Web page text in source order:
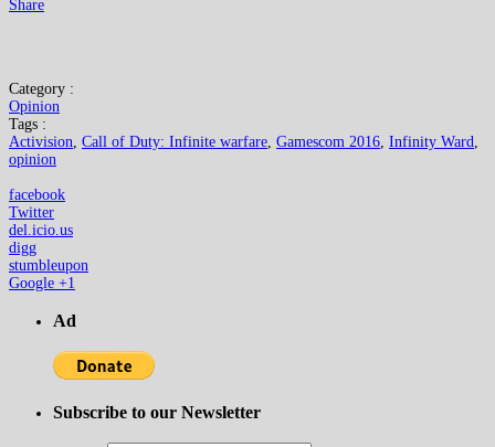
Share
Category :
Opinion
Tags :
Activision, Call of Duty: Infinite warfare, Gamescom 2016, Infinity Ward,
opinion
facebook
Twitter
del.icio.us
digg
stumbleupon
Google +1
Ad
Subscribe to our Newsletter